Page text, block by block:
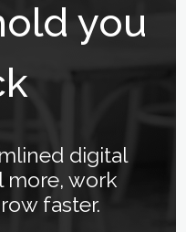
you
digital
more, work
faster.